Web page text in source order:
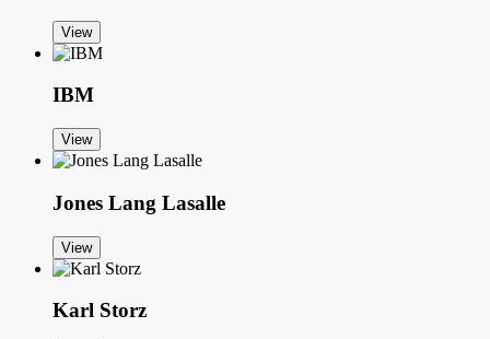
View
IBM
View
Jones Lang Lasalle
View
Karl Storz